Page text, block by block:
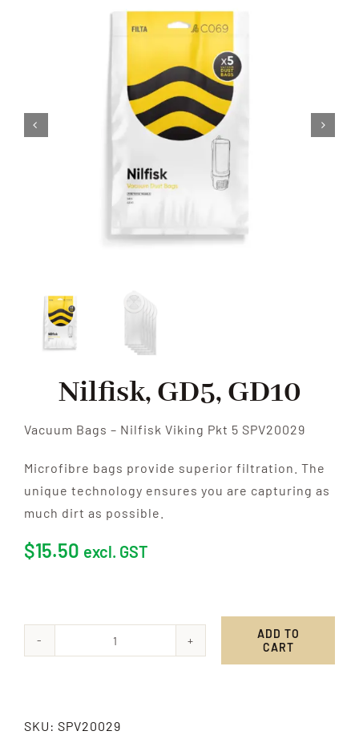
CONTACT US
Nilfisk, GD5, GD10
Vacuum Bags – Nilfisk Viking Pkt 5 SPV20029
Microfibre bags provide superior filtration. The
unique technology ensures you are capturing as
much dirt as possible.
$15.50 excl. GST
Nilfisk,
ADD TO
CART
SKU: SPV20029